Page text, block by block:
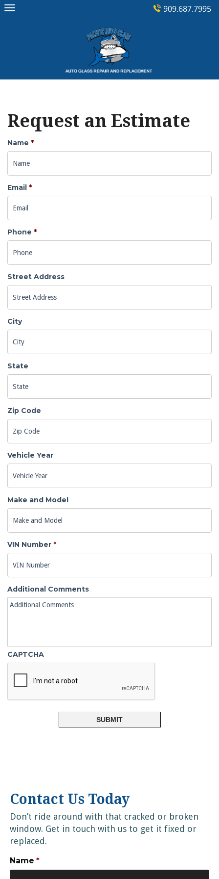
Skip
909.687.7995
Request an Estimate
Name *
Email *
Phone *
Street Address
City
State
Zip Code
Vehicle Year
Make and Model
VIN Number *
Additional Comments
CAPTCHA
Contact Us Today
Don’t ride around with that cracked or broken
window. Get in touch with us to get it fixed or
replaced.
Name *